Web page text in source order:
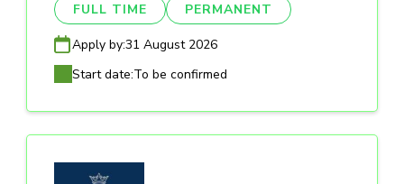
FULL TIME PERMANENT
Apply by:31 August 2026
Start date:To be confirmed